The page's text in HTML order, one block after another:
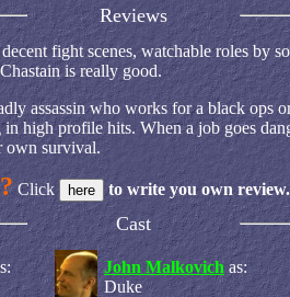
Reviews
fight scenes, watchable roles by
is really good.
assassin who works for a black ops
in high profile hits. When a job goes
own survival.
Click to write you own review.
Cast
John Malkovich as:
Duke